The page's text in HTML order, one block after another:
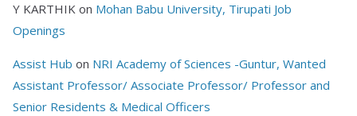
Y KARTHIK on Mohan Babu University, Tirupati Job
Openings
Assist Hub on NRI Academy of Sciences -Guntur, Wanted
Assistant Professor/ Associate Professor/ Professor and
Senior Residents & Medical Officers